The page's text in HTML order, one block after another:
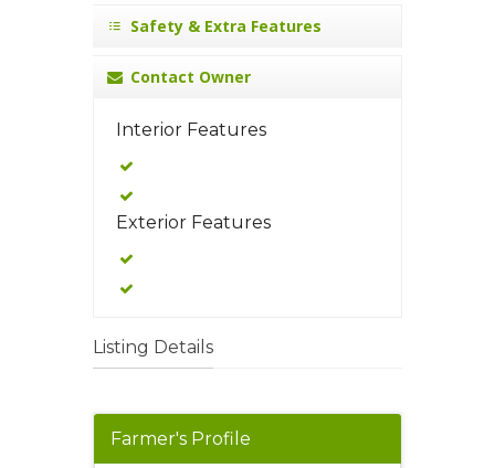
Safety & Extra Features
Contact Owner
Interior Features
Exterior Features
Listing Details
Farmer's Profile